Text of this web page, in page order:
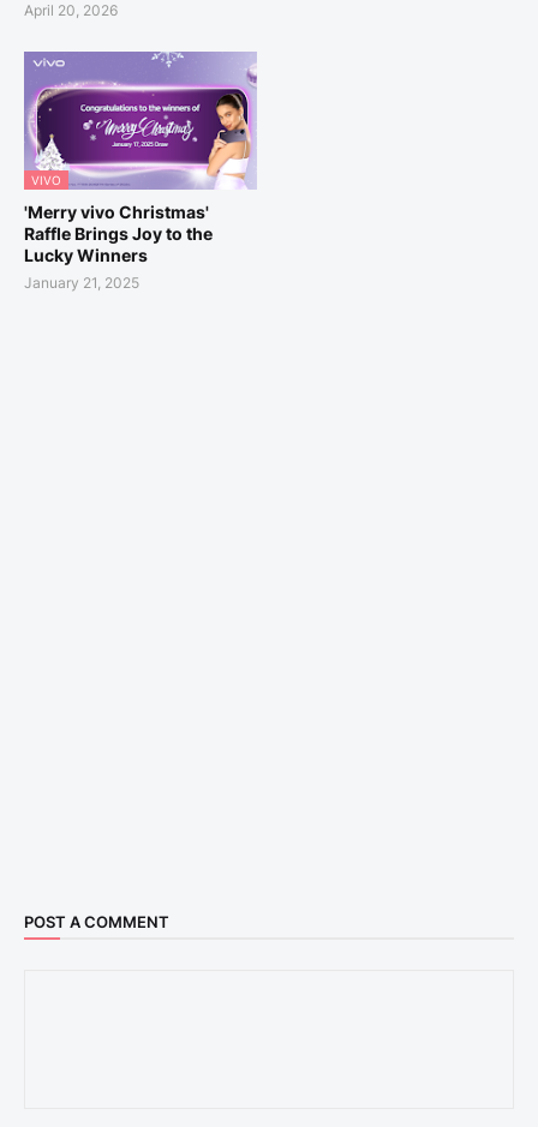
April 20, 2026
VIVO
'Merry vivo Christmas'
Raffle Brings Joy to the
Lucky Winners
January 21, 2025
POST A COMMENT